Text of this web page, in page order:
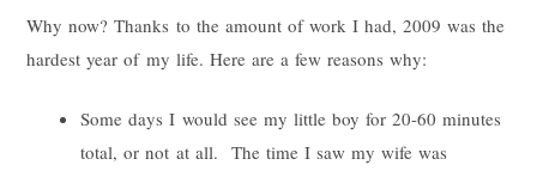
Why now? Thanks to the amount of work I had, 2009 was the
hardest year of my life. Here are a few reasons why:
Some days I would see my little boy for 20-60 minutes
total, or not at all. The time I saw my wife was